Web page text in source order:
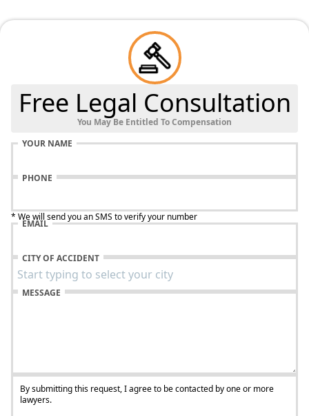
Free Legal Consultation
You May Be Entitled To Compensation
YOUR NAME
PHONE
* We will send you an SMS to verify your number
EMAIL
CITY OF ACCIDENT
MESSAGE
By submitting this request, I agree to be contacted by one or more
lawyers.